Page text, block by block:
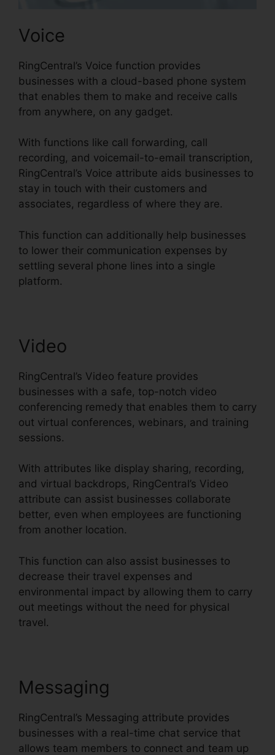
Voice
RingCentral’s Voice function provides
businesses with a cloud-based phone system
that enables them to make and receive calls
from anywhere, on any gadget.
With functions like call forwarding, call
recording, and voicemail-to-email transcription,
RingCentral’s Voice attribute aids businesses to
stay in touch with their customers and
associates, regardless of where they are.
This function can additionally help businesses
to lower their communication expenses by
settling several phone lines into a single
platform.
Video
RingCentral’s Video feature provides
businesses with a safe, top-notch video
conferencing remedy that enables them to carry
out virtual conferences, webinars, and training
sessions.
With attributes like display sharing, recording,
and virtual backdrops, RingCentral’s Video
attribute can assist businesses collaborate
better, even when employees are functioning
from another location.
This function can also assist businesses to
decrease their travel expenses and
environmental impact by allowing them to carry
out meetings without the need for physical
travel.
Messaging
RingCentral’s Messaging attribute provides
businesses with a real-time chat service that
allows team members to connect and team up